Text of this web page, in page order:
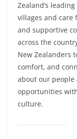
Zealand’s
villages and care
and supportive
across the
New Zealanders
comfort, and
about our
opportunities
culture.